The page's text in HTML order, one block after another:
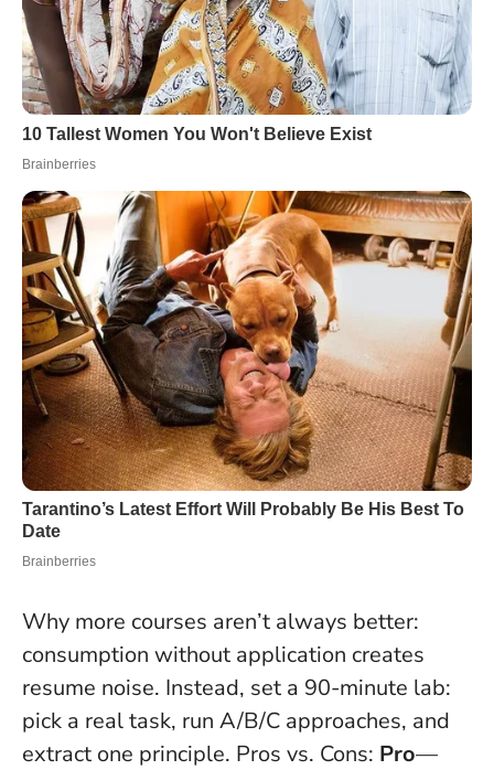
Why more courses aren’t always better:
consumption without application creates
resume noise. Instead, set a 90-minute lab:
pick a real task, run A/B/C approaches, and
extract one principle. Pros vs. Cons: Pro—